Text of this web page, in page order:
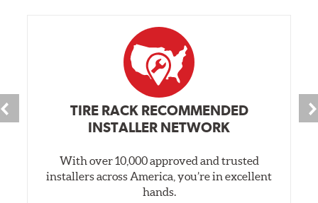
TIRE RACK RECOMMENDED
INSTALLER NETWORK
With over 10,000 approved and trusted
installers across America, you’re in excellent
hands.